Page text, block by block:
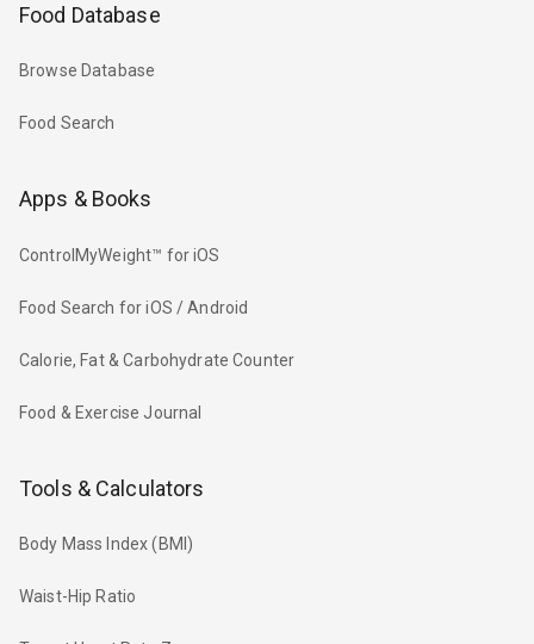
Food Database
Browse Database
Food Search
Apps & Books
ControlMyWeight™ for iOS
Food Search for iOS / Android
Calorie, Fat & Carbohydrate Counter
Food & Exercise Journal
Tools & Calculators
Body Mass Index (BMI)
Waist-Hip Ratio